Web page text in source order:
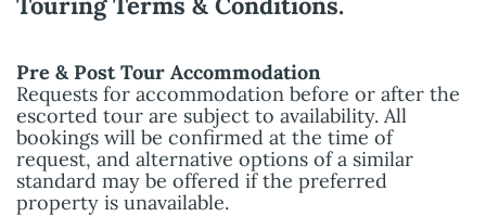
Pre & Post Tour Accommodation
Requests for accommodation before or after the
escorted tour are subject to availability. All
bookings will be confirmed at the time of
request, and alternative options of a similar
standard may be offered if the preferred
property is unavailable.